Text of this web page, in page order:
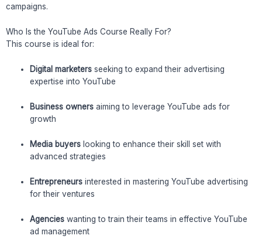
campaigns.
Who Is the YouTube Ads Course Really For?
This course is ideal for:
Digital marketers seeking to expand their advertising
expertise into YouTube
Business owners aiming to leverage YouTube ads for
growth
Media buyers looking to enhance their skill set with
advanced strategies
Entrepreneurs interested in mastering YouTube advertising
for their ventures
Agencies wanting to train their teams in effective YouTube
ad management